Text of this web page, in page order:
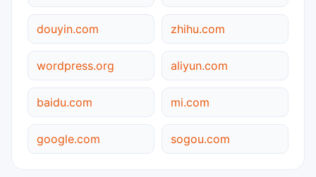
douyin.com zhihu.com
wordpress.org aliyun.com
baidu.com mi.com
google.com sogou.com